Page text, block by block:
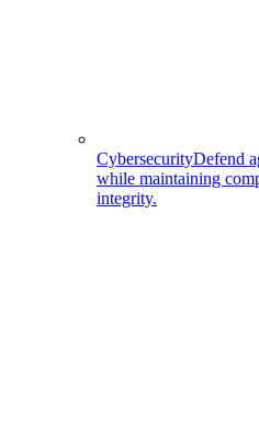
CybersecurityDefend
while maintaining
integrity.